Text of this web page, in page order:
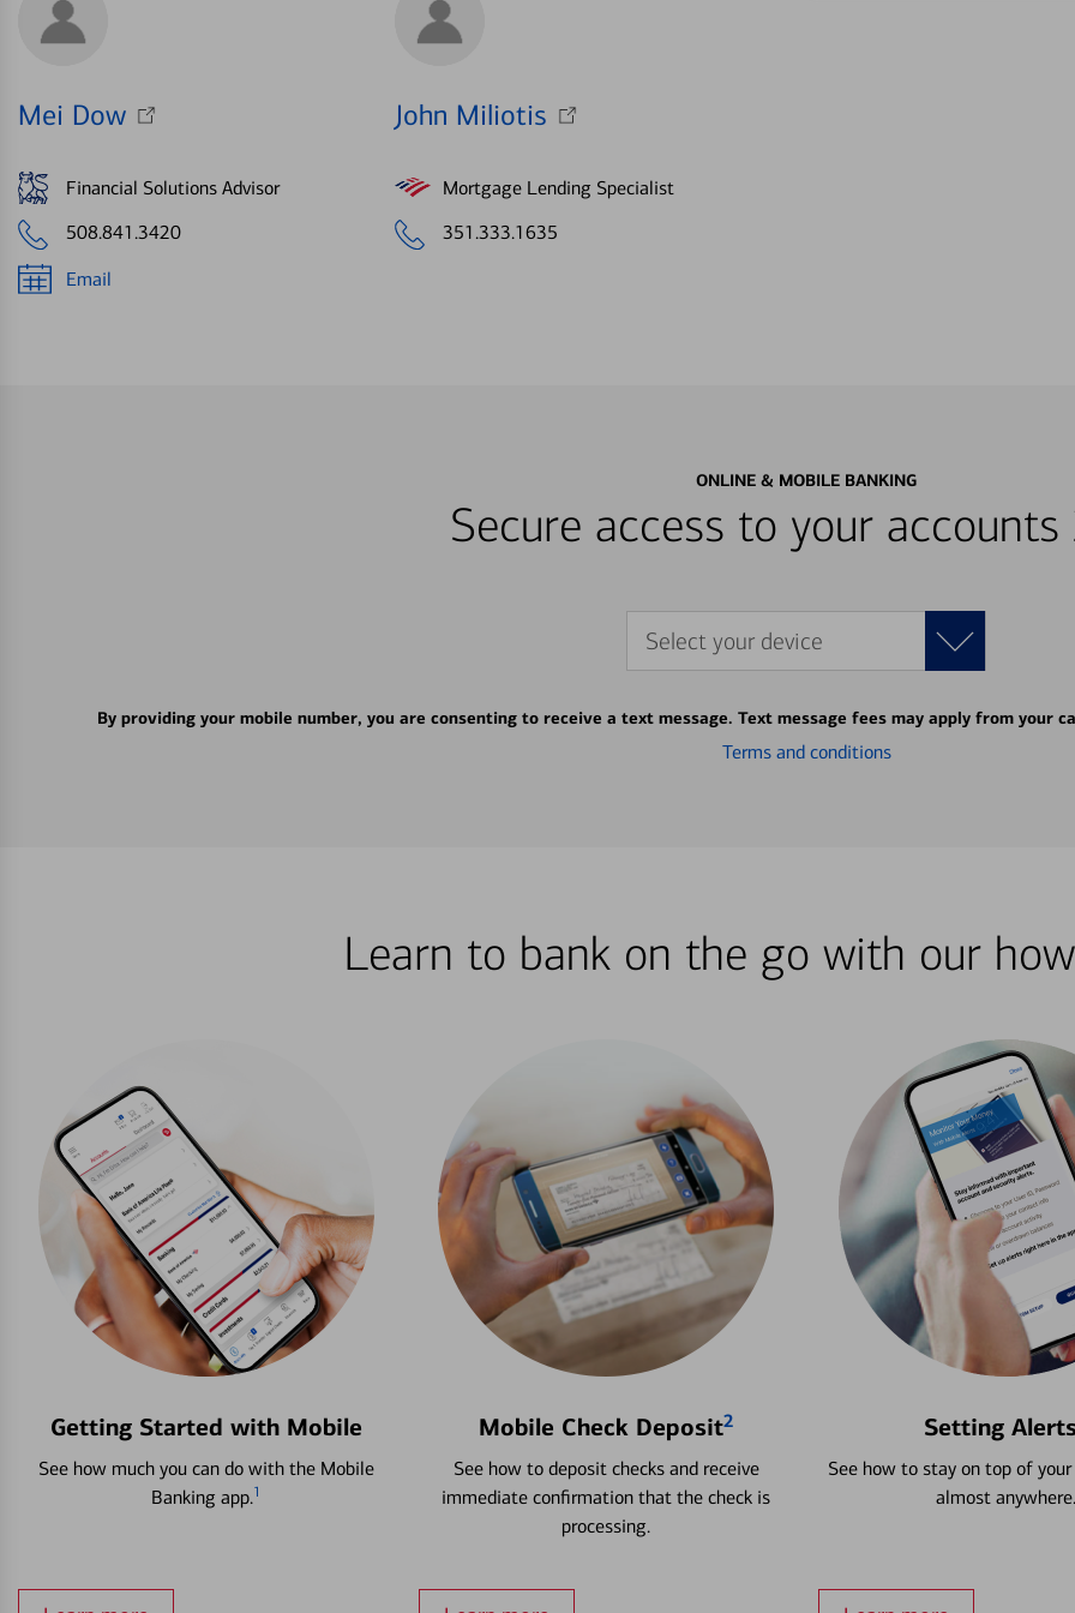
Mei Dow
Financial Solutions Advisor
508.841.3420
Email
John Miliotis
Mortgage Lending Specialist
351.333.1635
ONLINE & MOBILE BANKING
Secure access to your
Select your device
By providing your mobile number, you are consenting to receive a text message. Text message fees may apply from your
Terms and conditions
Learn to bank on the go with our
Getting Started with Mobile
See how much you can do with the Mobile
Banking app.1
Mobile Check Deposit2
See how to deposit checks and receive
immediate confirmation that the check is
processing.
Setting
See how to stay on top of
almost